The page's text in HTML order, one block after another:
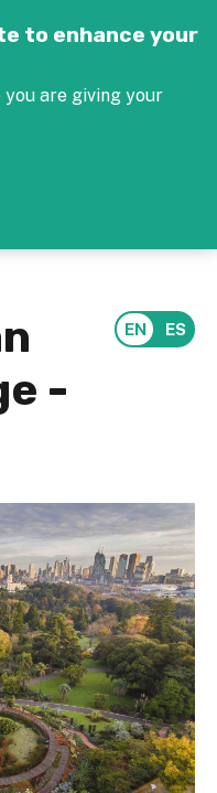
to enhance your
are giving your
-